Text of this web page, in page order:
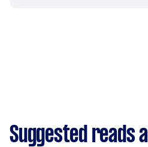
Suggested reads